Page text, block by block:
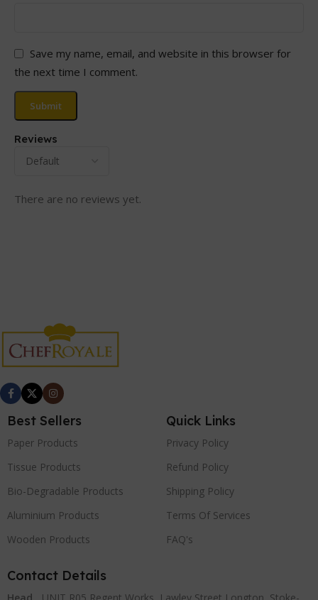
Reviews
There are no reviews yet.
Save my name, email, and website in this browser for
the next time I comment.
Best Sellers
Paper Products
Tissue Products
Bio-Degradable Products
Aluminium Products
Wooden Products
Quick Links
Privacy Policy
Refund Policy
Shipping Policy
Terms Of Services
FAQ's
Contact Details